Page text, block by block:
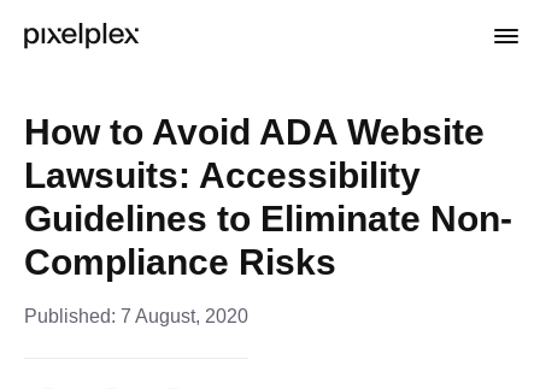
How to Avoid ADA Website
Lawsuits: Accessibility
Guidelines to Eliminate Non-
Compliance Risks
Published: 7 August, 2020